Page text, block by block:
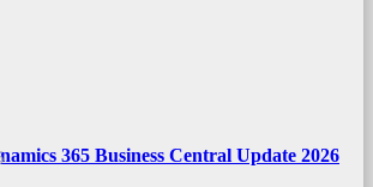
365 Business Central Update 2026